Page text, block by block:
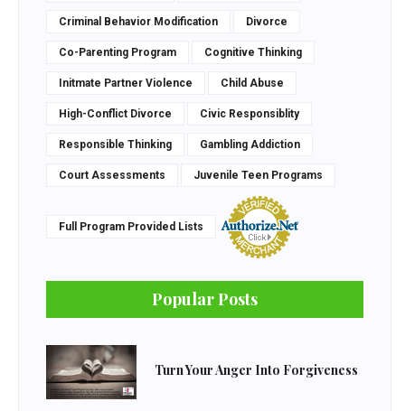
Criminal Behavior Modification Divorce
Co-Parenting Program Cognitive Thinking
Initmate Partner Violence Child Abuse
High-Conflict Divorce Civic Responsiblity
Responsible Thinking Gambling Addiction
Court Assessments Juvenile Teen Programs
Full Program Provided Lists
Popular Posts
Turn Your Anger Into Forgiveness